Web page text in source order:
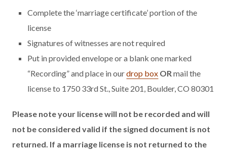
Complete the ‘marriage certificate’ portion of the
license
Signatures of witnesses are not required
Put in provided envelope or a blank one marked
“Recording” and place in ourdrop box OR mail the
license to 1750 33rd St., Suite 201, Boulder, CO 80301
Please note your license will not be recorded and will
not be considered valid if the signed document is not
returned. If a marriage license is not returned to the